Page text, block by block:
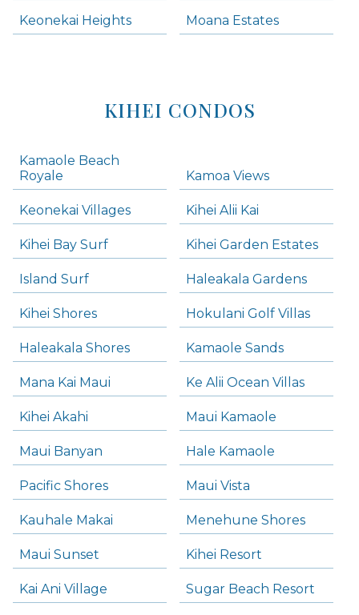
Keonekai Heights Moana Estates
KIHEI CONDOS
Kamaole Beach
Royale
Kamoa Views
Keonekai Villages Kihei Alii Kai
Kihei Bay Surf Kihei Garden Estates
Island Surf Haleakala Gardens
Kihei Shores Hokulani Golf Villas
Haleakala Shores Kamaole Sands
Mana Kai Maui Ke Alii Ocean Villas
Kihei Akahi Maui Kamaole
Maui Banyan Hale Kamaole
Pacific Shores Maui Vista
Kauhale Makai Menehune Shores
Maui Sunset Kihei Resort
Kai Ani Village Sugar Beach Resort